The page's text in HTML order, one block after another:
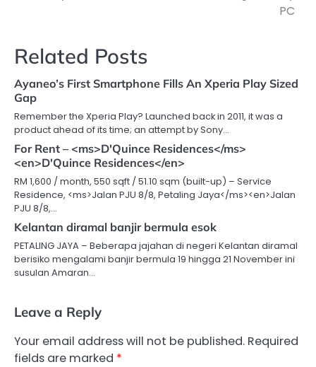
navigation
PC
Related Posts
Ayaneo’s First Smartphone Fills An Xperia Play Sized
Gap
Remember the Xperia Play? Launched back in 2011, it was a
product ahead of its time; an attempt by Sony…
For Rent – <ms>D'Quince Residences</ms>
<en>D'Quince Residences</en>
RM 1,600 / month, 550 sqft / 51.10 sqm (built-up) – Service
Residence, <ms>Jalan PJU 8/8, Petaling Jaya</ms><en>Jalan
PJU 8/8,…
Kelantan diramal banjir bermula esok
PETALING JAYA – Beberapa jajahan di negeri Kelantan diramal
berisiko mengalami banjir bermula 19 hingga 21 November ini
susulan Amaran…
Leave a Reply
Your email address will not be published. Required
fields are marked *